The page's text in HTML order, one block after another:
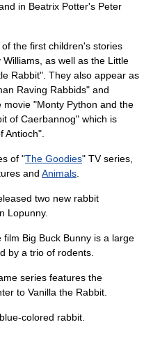
in Beatrix Potter's Peter
the first children's stories
Williams , as well as the Little
Rabbit". They also appear as
Raving Rabbids" and
movie "Monty Python and the
of Caerbannog" which is
Antioch".
of "The Goodies" TV series,
and Animals
two new rabbit
Lopunny.
film Big Buck Bunny is a large
by a trio of rodents.
series features the
to Vanilla the Rabbit
colored rabbit.